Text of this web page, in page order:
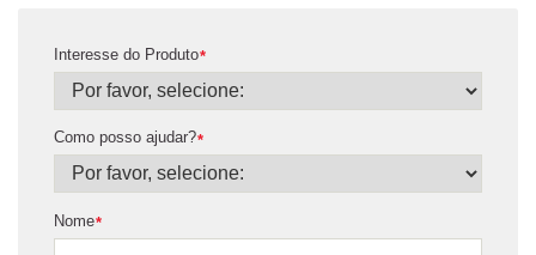
*
Interesse do Produto
*
Como posso ajudar?
*
Nome